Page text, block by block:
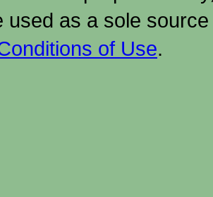
used as a sole
of Use.